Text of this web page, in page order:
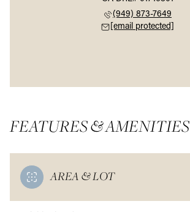
(949) 873-7649
[email protected]
FEATURES & AMENITIES
AREA & LOT